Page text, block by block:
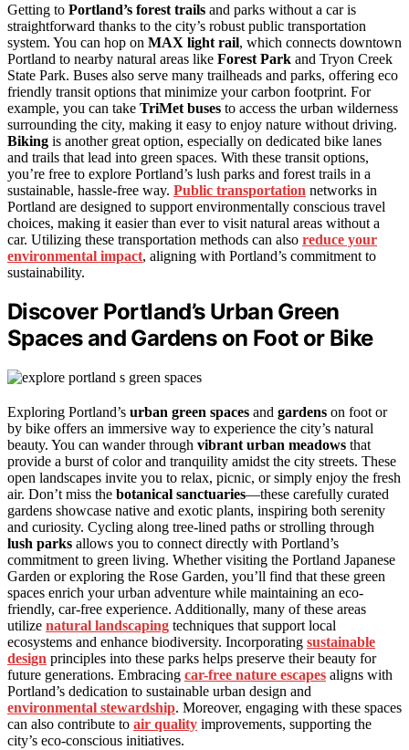
Getting to Portland’s forest trails and parks without a car is
straightforward thanks to the city’s robust public transportation
system. You can hop on MAX light rail, which connects downtown
Portland to nearby natural areas like Forest Park and Tryon Creek
State Park. Buses also serve many trailheads and parks, offering eco
friendly transit options that minimize your carbon footprint. For
example, you can take TriMet buses to access the urban wilderness
surrounding the city, making it easy to enjoy nature without driving.
Biking is another great option, especially on dedicated bike lanes
and trails that lead into green spaces. With these transit options,
you’re free to explore Portland’s lush parks and forest trails in a
sustainable, hassle-free way. Public transportation networks in
Portland are designed to support environmentally conscious travel
choices, making it easier than ever to visit natural areas without a
car. Utilizing these transportation methods can also reduce your
environmental impact, aligning with Portland’s commitment to
sustainability.
Discover Portland’s Urban Green
Spaces and Gardens on Foot or Bike
Exploring Portland’s urban green spaces and gardens on foot or
by bike offers an immersive way to experience the city’s natural
beauty. You can wander through vibrant urban meadows that
provide a burst of color and tranquility amidst the city streets. These
open landscapes invite you to relax, picnic, or simply enjoy the fresh
air. Don’t miss the botanical sanctuaries—these carefully curated
gardens showcase native and exotic plants, inspiring both serenity
and curiosity. Cycling along tree-lined paths or strolling through
lush parks allows you to connect directly with Portland’s
commitment to green living. Whether visiting the Portland Japanese
Garden or exploring the Rose Garden, you’ll find that these green
spaces enrich your urban adventure while maintaining an eco-
friendly, car-free experience. Additionally, many of these areas
utilize natural landscaping techniques that support local
ecosystems and enhance biodiversity. Incorporating sustainable
design principles into these parks helps preserve their beauty for
future generations. Embracing car-free nature escapes aligns with
Portland’s dedication to sustainable urban design and
environmental stewardship. Moreover, engaging with these spaces
can also contribute to air quality improvements, supporting the
city’s eco-conscious initiatives.